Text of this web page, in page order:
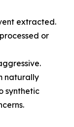
extracted.
or
naturally
synthetic